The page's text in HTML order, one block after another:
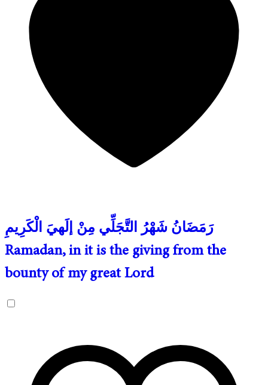
رَمَضَانُ شَهْرُ التَّجَلِّي مِنْ إلَهيَ الْكَرِيمِ
Ramadan, in it is the giving from the
bounty of my great Lord